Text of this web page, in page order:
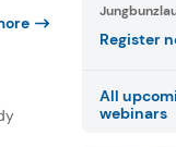
Register
All
webinars